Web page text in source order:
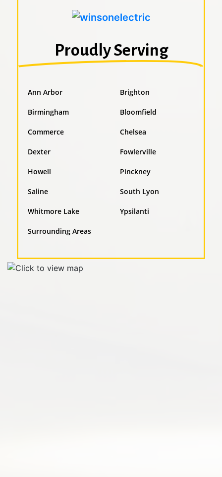
Proudly Serving
Ann Arbor Brighton
Birmingham Bloomfield
Commerce Chelsea
Dexter Fowlerville
Howell Pinckney
Saline South Lyon
Whitmore Lake Ypsilanti
Surrounding Areas